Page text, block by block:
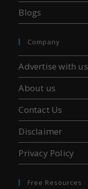
Blogs
Company
Advertise with us
About us
Contact Us
Disclaimer
Privacy Policy
Free Resources